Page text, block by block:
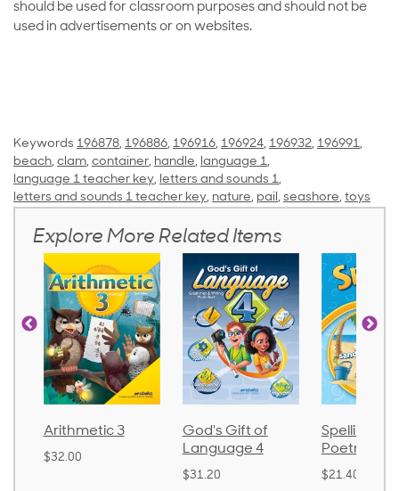
should be used for classroom purposes and should not be
used in advertisements or on websites.
Keywords 196878, 196886, 196916, 196924, 196932, 196991,
beach, clam, container, handle, language 1,
language 1 teacher key, letters and sounds 1,
letters and sounds 1 teacher key, nature, pail, seashore, toys
Explore More Related Items
Arithmetic 3
$32.00
God's Gift of
Language 4
$31.20
Spelling
Poetry 2
$21.40